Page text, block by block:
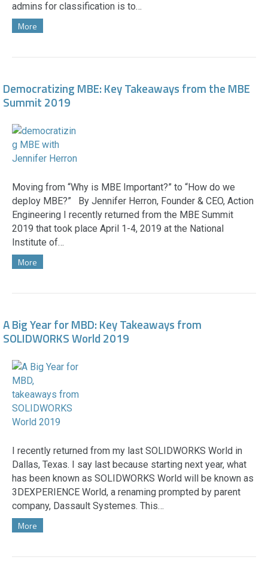
admins for classification is to…
More
Democratizing MBE: Key Takeaways from the MBE
Summit 2019
Moving from “Why is MBE Important?” to “How do we
deploy MBE?” By Jennifer Herron, Founder & CEO, Action
Engineering I recently returned from the MBE Summit
2019 that took place April 1-4, 2019 at the National
Institute of…
More
A Big Year for MBD: Key Takeaways from
SOLIDWORKS World 2019
I recently returned from my last SOLIDWORKS World in
Dallas, Texas. I say last because starting next year, what
has been known as SOLIDWORKS World will be known as
3DEXPERIENCE World, a renaming prompted by parent
company, Dassault Systemes. This…
More